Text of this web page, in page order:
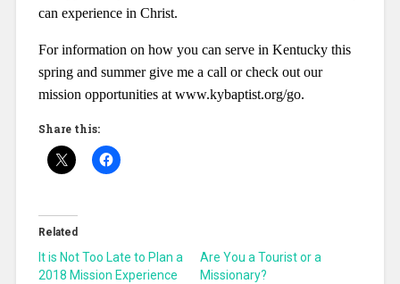
can experience in Christ.
For information on how you can serve in Kentucky this
spring and summer give me a call or check out our
mission opportunities at www.kybaptist.org/go.
Share this:
Related
It is Not Too Late to Plan a
2018 Mission Experience
Are You a Tourist or a
Missionary?